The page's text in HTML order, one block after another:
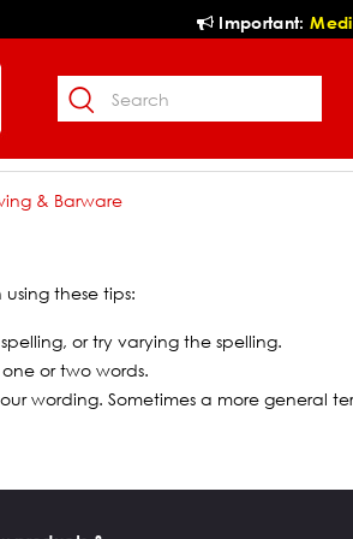
Important:
& Barware
these tips:
or try varying the spelling.
or two words.
wording. Sometimes a more general